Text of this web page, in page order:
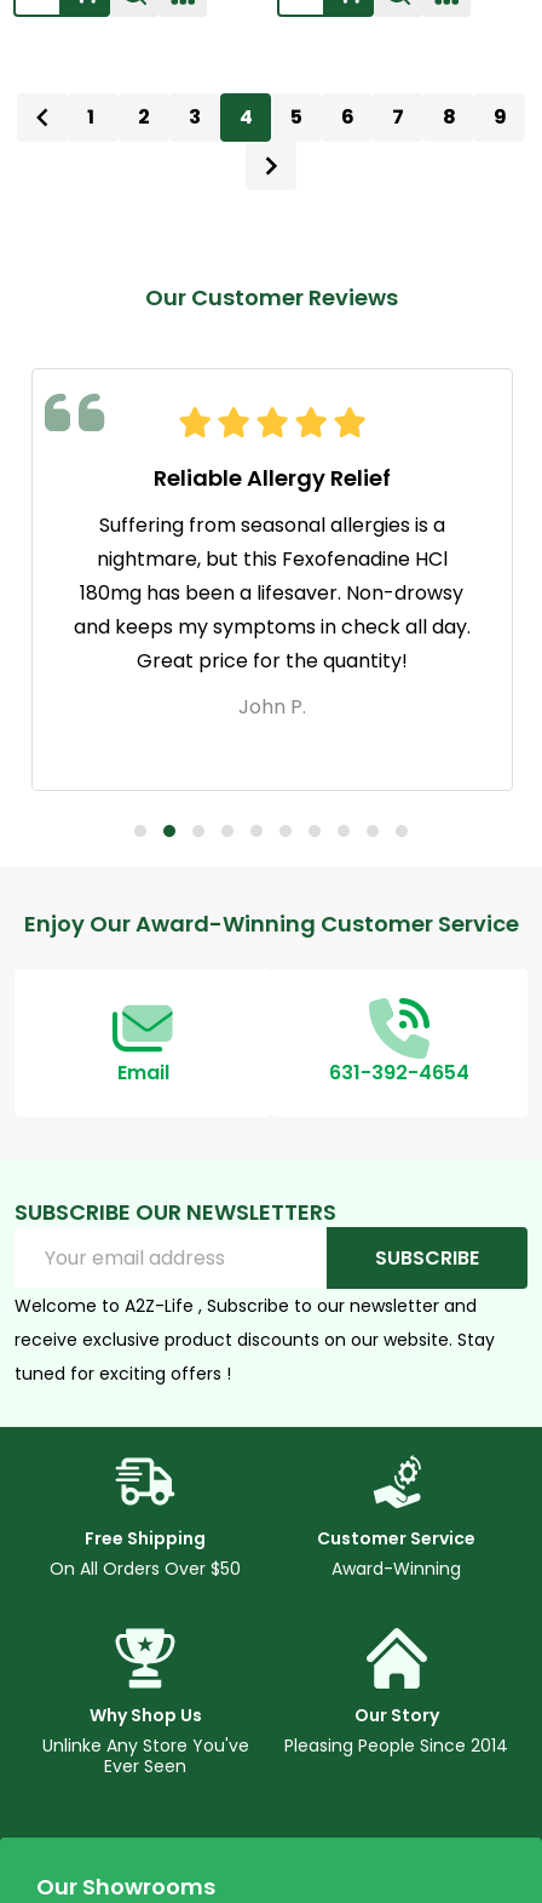
1 2 3 4 5 6 7 8 9
Our Customer Reviews
Reliable Allergy Relief
Suffering from seasonal allergies is a
nightmare, but this Fexofenadine HCl
180mg has been a lifesaver. Non-drowsy
and keeps my symptoms in check all day.
Great price for the quantity!
John P.
Footer
Enjoy Our Award-Winning Customer Service
Email 631-392-4654
SUBSCRIBE OUR NEWSLETTERS
Address
SUBSCRIBE
Welcome to A2Z-Life , Subscribe to our newsletter and
receive exclusive product discounts on our website. Stay
tuned for exciting offers !
Free Shipping
On All Orders Over $50
Customer Service
Award-Winning
Why Shop Us
Unlinke Any Store You've
Ever Seen
Our Story
Pleasing People Since 2014
Our Showrooms